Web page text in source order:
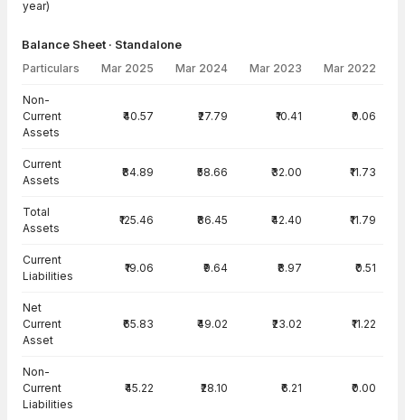
year)
Balance Sheet · Standalone
Particulars Mar 2025 Mar 2024 Mar 2023 Mar 2022
Non-
Current
Assets
₹40.57 ₹27.79 ₹10.41 ₹0.06
Current
Assets
₹84.89 ₹58.66 ₹32.00 ₹11.73
Total
Assets
₹125.46 ₹86.45 ₹42.40 ₹11.79
Current
Liabilities
₹19.06 ₹9.64 ₹8.97 ₹0.51
Net
Current
Asset
₹65.83 ₹49.02 ₹23.02 ₹11.22
Non-
Current
Liabilities
₹45.22 ₹28.10 ₹6.21 ₹0.00